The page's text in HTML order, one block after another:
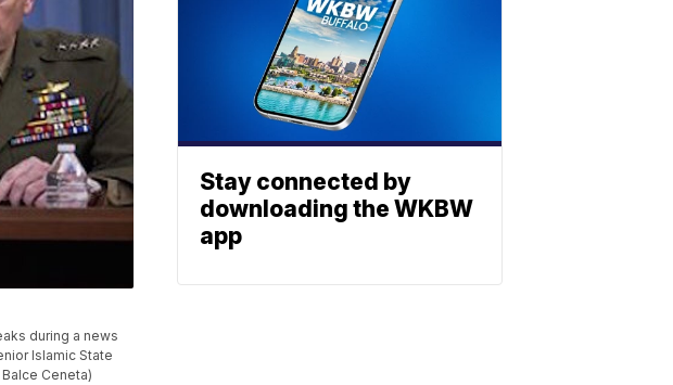
during a news
Islamic State
Ceneta)
Stay connected by
downloading the WKBW
app